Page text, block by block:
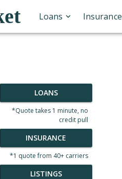
Loans Insurance
LOANS
*Quote takes 1 minute, no
credit pull
INSURANCE
*1 quote from 40+ carriers
LISTINGS